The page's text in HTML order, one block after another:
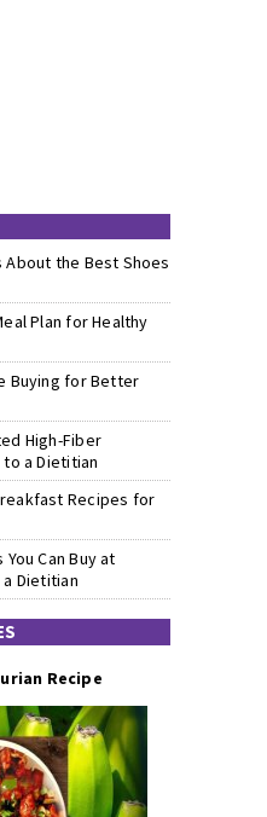
the Best Shoes
Plan for Healthy
Buying for Better
High-Fiber
a Dietitian
Recipes for
Can Buy at
Dietitian
Recipe